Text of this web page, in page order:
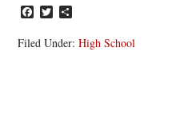
Facebook
Twitter
Filed Under:High School